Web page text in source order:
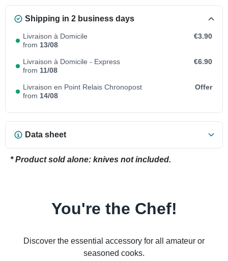
Shipping in 2 business days
Livraison à Domicile
from 13/08
€3.90
Livraison à Domicile - Express
from 11/08
€6.90
Livraison en Point Relais Chronopost
from 14/08
Offer
Data sheet
* Product sold alone: knives not included.
You're the Chef!
Discover the essential accessory for all amateur or
seasoned cooks.